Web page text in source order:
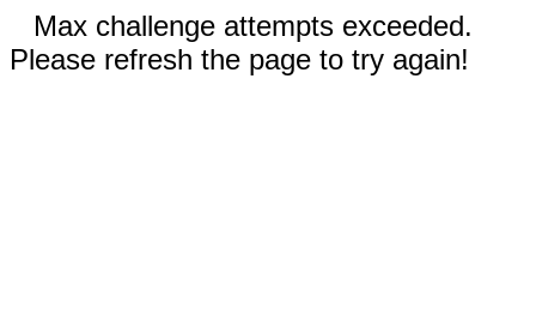
Max challenge attempts exceeded.
Please refresh the page to try again!